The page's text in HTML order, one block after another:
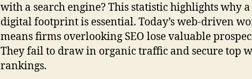
with a search engine? This statistic highlights why
digital footprint is essential. Today’s web-driven
means firms overlooking SEO lose valuable
They fail to draw in organic traffic and secure top
rankings.